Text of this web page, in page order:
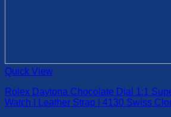
Quick View
Rolex Daytona Chocolate Dial 1:1
Watch | Leather Strap | 4130 Swiss